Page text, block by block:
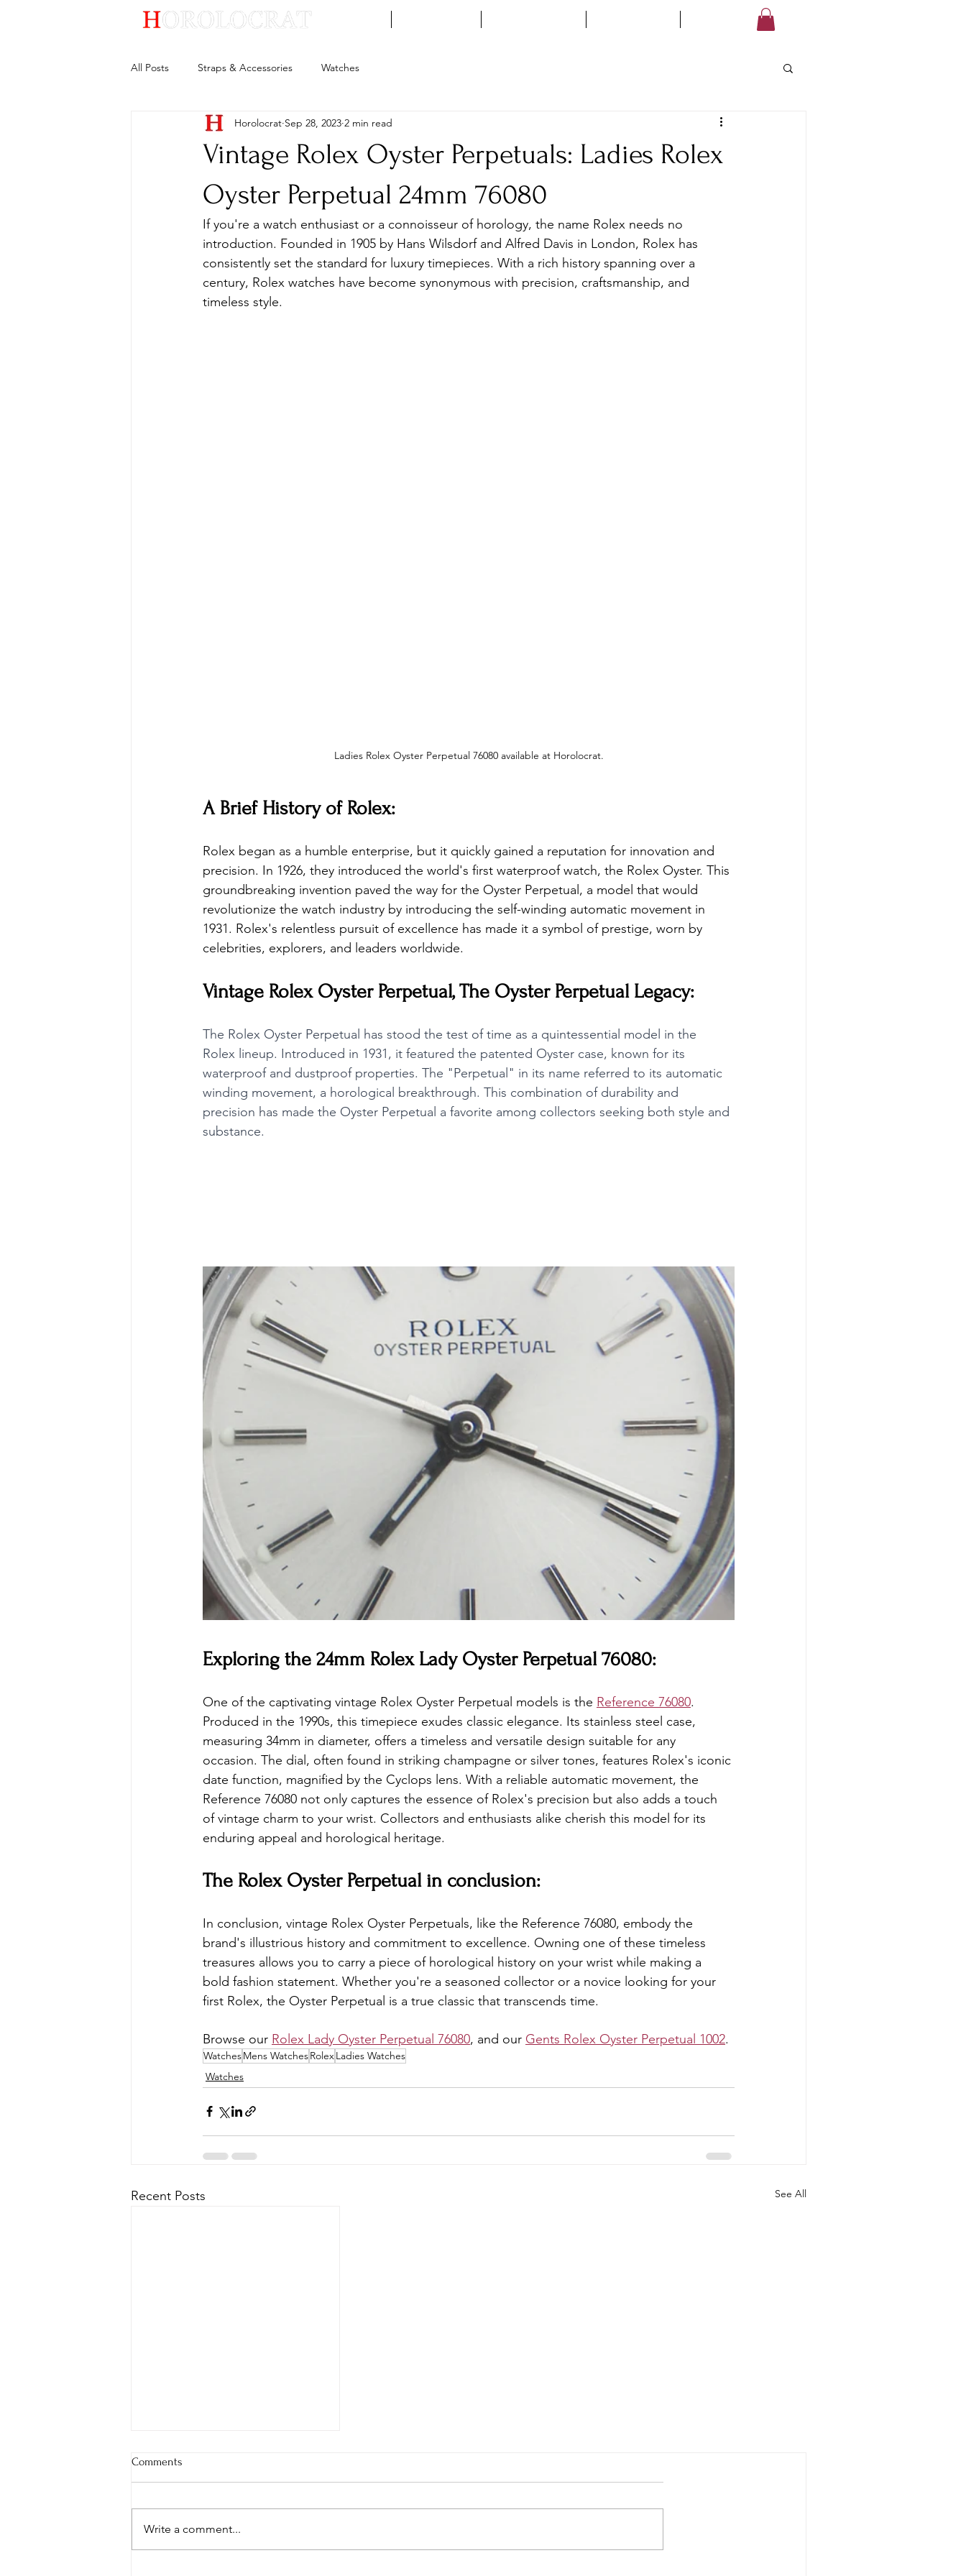
All Posts Straps & Accessories Watches
Vintage Rolex Oyster Perpetuals: Ladies Rolex
Oyster Perpetual 24mm 76080
Horolocrat Sep 28, 2023 2 min read
If you're a watch enthusiast or a connoisseur of horology, the name Rolex needs no
introduction. Founded in 1905 by Hans Wilsdorf and Alfred Davis in London, Rolex has
consistently set the standard for luxury timepieces. With a rich history spanning over a
century, Rolex watches have become synonymous with precision, craftsmanship, and
timeless style.
Ladies Rolex Oyster Perpetual 76080 available at Horolocrat.
A Brief History of Rolex:
Rolex began as a humble enterprise, but it quickly gained a reputation for innovation and
precision. In 1926, they introduced the world's first waterproof watch, the Rolex Oyster. This
groundbreaking invention paved the way for the Oyster Perpetual, a model that would
revolutionize the watch industry by introducing the self-winding automatic movement in
1931. Rolex's relentless pursuit of excellence has made it a symbol of prestige, worn by
celebrities, explorers, and leaders worldwide.
Vintage Rolex Oyster Perpetual, The Oyster Perpetual Legacy:
The Rolex Oyster Perpetual has stood the test of time as a quintessential model in the
Rolex lineup. Introduced in 1931, it featured the patented Oyster case, known for its
waterproof and dustproof properties. The "Perpetual" in its name referred to its automatic
winding movement, a horological breakthrough. This combination of durability and
precision has made the Oyster Perpetual a favorite among collectors seeking both style and
substance.
Exploring the 24mm Rolex Lady Oyster Perpetual 76080:
One of the captivating vintage Rolex Oyster Perpetual models is the Reference 76080.
Produced in the 1990s, this timepiece exudes classic elegance. Its stainless steel case,
measuring 34mm in diameter, offers a timeless and versatile design suitable for any
occasion. The dial, often found in striking champagne or silver tones, features Rolex's iconic
date function, magnified by the Cyclops lens. With a reliable automatic movement, the
Reference 76080 not only captures the essence of Rolex's precision but also adds a touch
of vintage charm to your wrist. Collectors and enthusiasts alike cherish this model for its
enduring appeal and horological heritage.
The Rolex Oyster Perpetual in conclusion:
In conclusion, vintage Rolex Oyster Perpetuals, like the Reference 76080, embody the
brand's illustrious history and commitment to excellence. Owning one of these timeless
treasures allows you to carry a piece of horological history on your wrist while making a
bold fashion statement. Whether you're a seasoned collector or a novice looking for your
first Rolex, the Oyster Perpetual is a true classic that transcends time.
Browse our Rolex Lady Oyster Perpetual 76080, and our Gents Rolex Oyster Perpetual 1002.
WatchesMens WatchesRolexLadies Watches
Watches
Recent Posts See All
Comments
Write a comment...